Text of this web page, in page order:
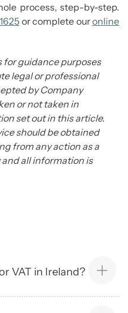
process, step-by-step.
or complete ouronline
for guidance purposes
legal or professional
by Company
or not taken in
set out in this article.
should be obtained
from any action as a
all information is
VAT in Ireland?